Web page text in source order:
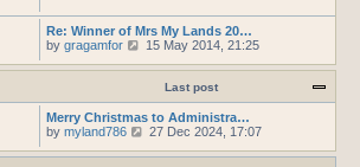
s
t
t
p
o
s
t
e
s
t
t
h
e
l
t
s
t
p
s
Re: Winner of Mrs My Lands 20…
by gragamfor
V
e
t
h
e
a
15 May 2014, 21:25
Last post
Merry Christmas to Administra…
by myland786
V
e
27 Dec 2024, 17:07